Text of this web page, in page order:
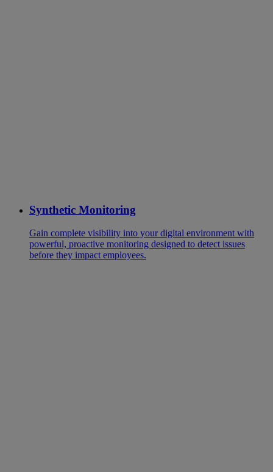
Synthetic Monitoring
Gain complete visibility into your digital environment with
powerful, proactive monitoring designed to detect issues
before they impact employees.